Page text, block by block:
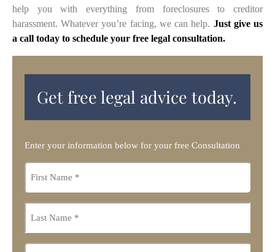
help you with everything from foreclosures to creditor
harassment. Whatever you’re facing, we can help. Just give us
a call today to schedule your free legal consultation.
Get free legal advice today.
Enter your information below for your free Consultation
name *
name *